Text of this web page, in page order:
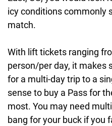
icy conditions commonly
match.
With lift tickets ranging
person/per day, it makes
for a multi-day trip to a
sense to buy a Pass for
most. You may need
bang for your buck if you